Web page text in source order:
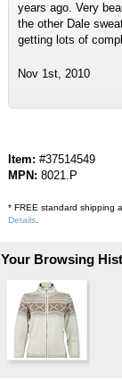
years ago. Very
the other Dale
getting lots of
Nov 1st, 2010
Item: #37514549
MPN: 8021.P
* FREE standard shipping
Details.
Your Browsing